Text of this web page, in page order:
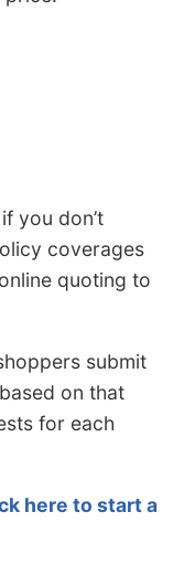
you don’t
coverages
quoting to
submit
on that
for each
here to start a